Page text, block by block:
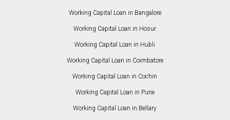
Working Capital Loan in Bangalore
Working Capital Loan in Hosur
Working Capital Loan in Hubli
Working Capital Loan in Coimbatore
Working Capital Loan in Cochin
Working Capital Loan in Pune
Working Capital Loan in Bellary